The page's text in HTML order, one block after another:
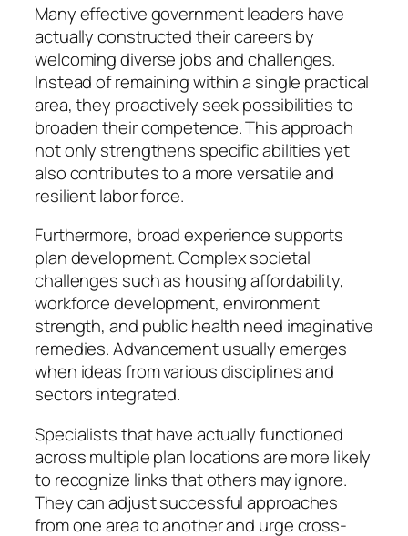
Many effective government leaders have
actually constructed their careers by
welcoming diverse jobs and challenges.
Instead of remaining within a single practical
area, they proactively seek possibilities to
broaden their competence. This approach
not only strengthens specific abilities yet
also contributes to a more versatile and
resilient labor force.
Furthermore, broad experience supports
plan development. Complex societal
challenges such as housing affordability,
workforce development, environment
strength, and public health need imaginative
remedies. Advancement usually emerges
when ideas from various disciplines and
sectors integrated.
Specialists that have actually functioned
across multiple plan locations are more likely
to recognize links that others may ignore.
They can adjust successful approaches
from one area to another and urge cross-